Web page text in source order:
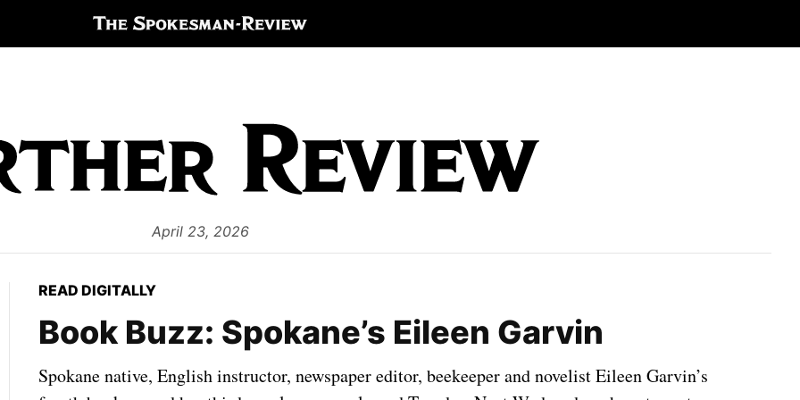
April 23, 2026
READ DIGITALLY
Book Buzz: Spokane’s Eileen Garvin
Spokane native, English instructor, newspaper editor, beekeeper and novelist Eileen Garvin’s